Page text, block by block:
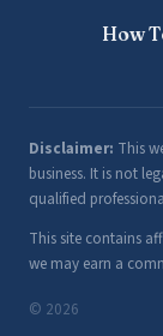
How
Disclaimer: This
business. It is not
qualified
This site contains
we may earn a
© 2026